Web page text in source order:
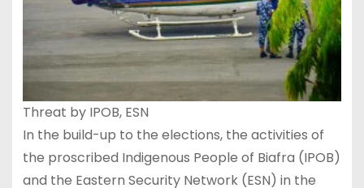
Threat by IPOB, ESN
In the build-up to the elections, the activities of
the proscribed Indigenous People of Biafra (IPOB)
and the Eastern Security Network (ESN) in the